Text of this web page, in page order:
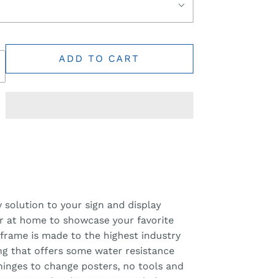
ADD TO CART
solution to your sign and display
at home to showcase your favorite
frame is made to the highest industry
that offers some water resistance
to change posters, no tools and